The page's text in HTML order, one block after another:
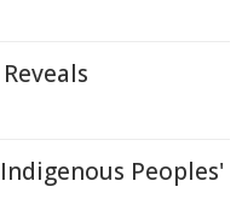
Peoples'